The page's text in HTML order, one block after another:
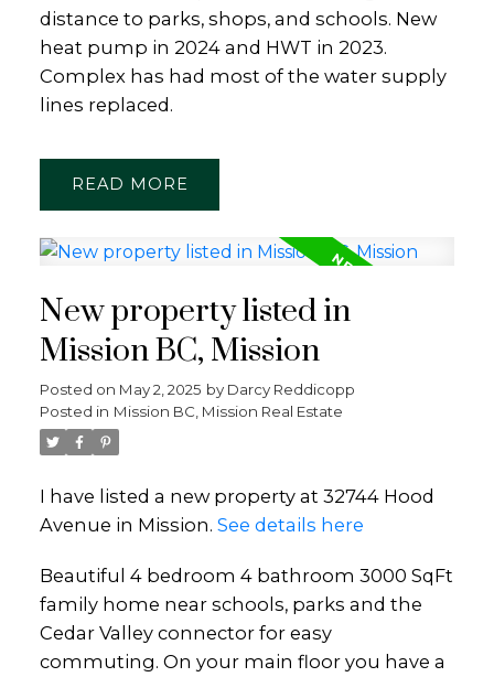
distance to parks, shops, and schools. New
heat pump in 2024 and HWT in 2023.
Complex has had most of the water supply
lines replaced.
READ
New property listed in
Mission BC, Mission
Posted on May 2, 2025 by Darcy Reddicopp
Posted in Mission BC, Mission Real Estate
I have listed a new property at 32744 Hood
Avenue in Mission. See details here
Beautiful 4 bedroom 4 bathroom 3000 SqFt
family home near schools, parks and the
Cedar Valley connector for easy
commuting. On your main floor you have a